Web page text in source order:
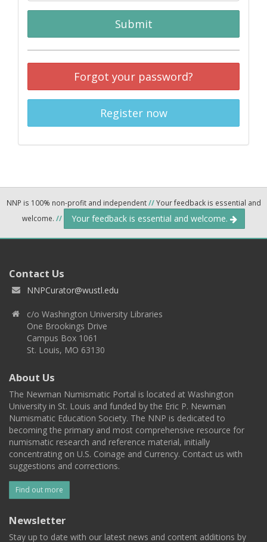
Submit
Forgot your password?
Register now
NNP is 100% non-profit and independent//Your feedback is essential and
welcome. // Your feedback is essential and welcome.
Contact Us
NNPCurator@wustl.edu
c/o Washington University Libraries
One Brookings Drive
Campus Box 1061
St. Louis, MO 63130
About Us
The Newman Numismatic Portal is located at Washington
University in St. Louis and funded by the Eric P. Newman
Numismatic Education Society. The NNP is dedicated to
becoming the primary and most comprehensive resource for
numismatic research and reference material, initially
concentrating on U.S. Coinage and Currency. Contact us with
suggestions and corrections.
Find out more
Newsletter
Stay up to date with our latest news and content additions by